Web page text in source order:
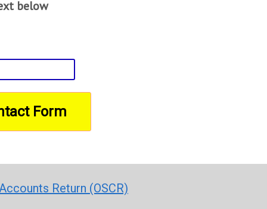
below
Return (OSCR)